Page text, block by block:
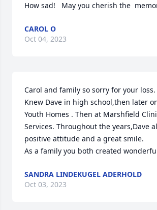
How sad!   May you cherish the
CAROL O
Oct 04, 2023
Carol and family so sorry for your loss.
Knew Dave in high school,then later
Youth Homes . Then at Marshfield
Services. Throughout the years,Dave
positive attitude and a great smile.
As a family you both created
SANDRA LINDEKUGEL ADERHOLD
Oct 03, 2023